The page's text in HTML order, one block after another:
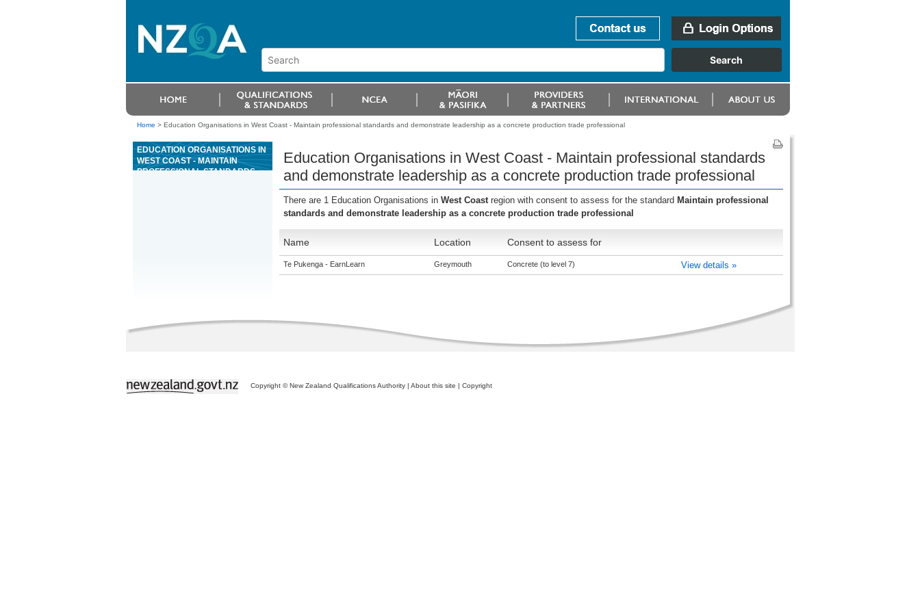
Home > Education Organisations in West Coast - Maintain professional standards and demonstrate leadership as a concrete production trade professional
EDUCATION ORGANISATIONS IN
WEST COAST - MAINTAIN
PROFESSIONAL STANDARDS
Education Organisations in West Coast - Maintain professional standards
and demonstrate leadership as a concrete production trade professional
There are 1 Education Organisations in West Coast region with consent to assess for the standard Maintain professional
standards and demonstrate leadership as a concrete production trade professional
Name Location Consent to assess for
Te Pukenga - EarnLearn Greymouth Concrete (to level 7) View details »
Copyright © New Zealand Qualifications Authority | About this site | Copyright